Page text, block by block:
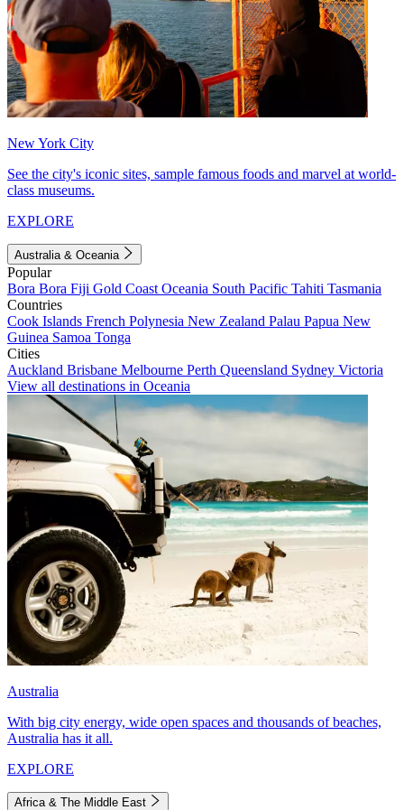
New York City
See the city's iconic sites, sample famous foods and marvel at world-
class museums.
EXPLORE
Australia & Oceania
Popular
Bora Bora Fiji Gold Coast Oceania South Pacific Tahiti Tasmania
Countries
Cook Islands French Polynesia New Zealand Palau Papua New
Guinea Samoa Tonga
Cities
Auckland Brisbane Melbourne Perth Queensland Sydney Victoria
View all destinations in Oceania
Australia
With big city energy, wide open spaces and thousands of beaches,
Australia has it all.
EXPLORE
Africa & The Middle East